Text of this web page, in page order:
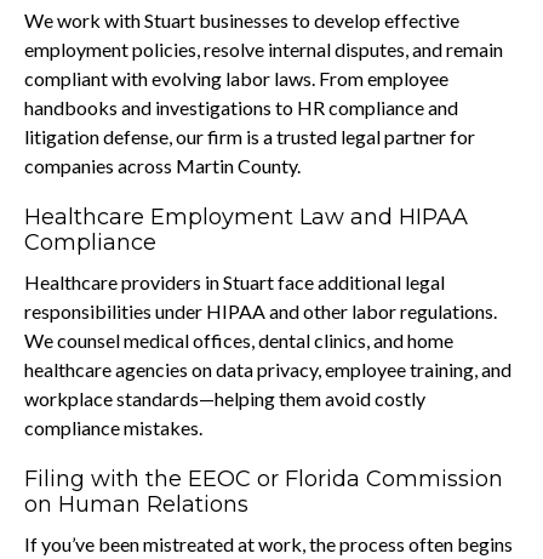
We work with Stuart businesses to develop effective
employment policies, resolve internal disputes, and remain
compliant with evolving labor laws. From employee
handbooks and investigations to HR compliance and
litigation defense, our firm is a trusted legal partner for
companies across Martin County.
Healthcare Employment Law and HIPAA
Compliance
Healthcare providers in Stuart face additional legal
responsibilities under HIPAA and other labor regulations.
We counsel medical offices, dental clinics, and home
healthcare agencies on data privacy, employee training, and
workplace standards—helping them avoid costly
compliance mistakes.
Filing with the EEOC or Florida Commission
on Human Relations
If you’ve been mistreated at work, the process often begins